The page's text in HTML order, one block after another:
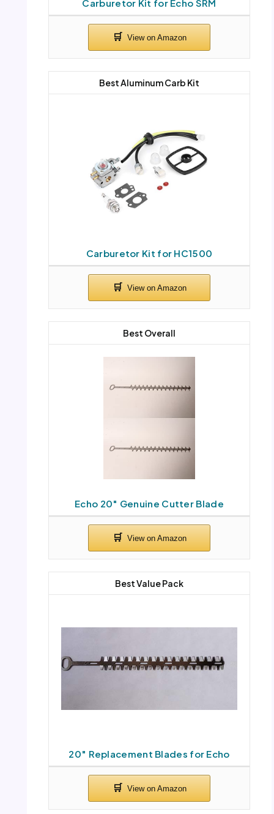
Carburetor Kit for Echo SRM
Carburetor Kit for HC1500
Best Aluminum Carb Kit
Echo 20″ Genuine Cutter Blade
Best Overall
20″ Replacement Blades for Echo
Best Value Pack